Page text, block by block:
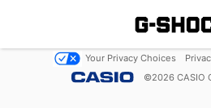
Your Privacy Choices
©2026 CASIO